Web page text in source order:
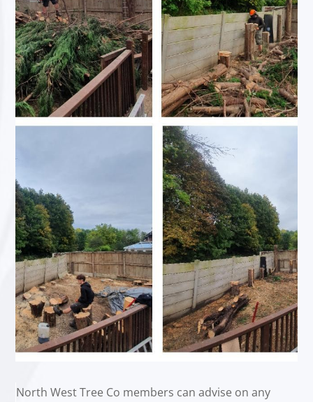
North West Tree Co members can advise on any